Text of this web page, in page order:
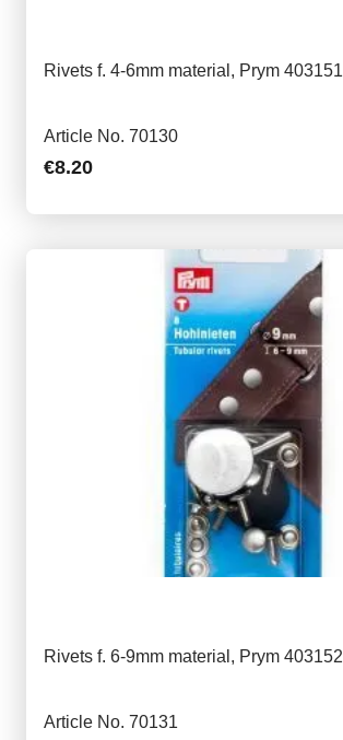
Rivets f. 4-6mm material, Prym 403151
Article No. 70130
€8.20
Rivets f. 6-9mm material, Prym 403152
Article No. 70131